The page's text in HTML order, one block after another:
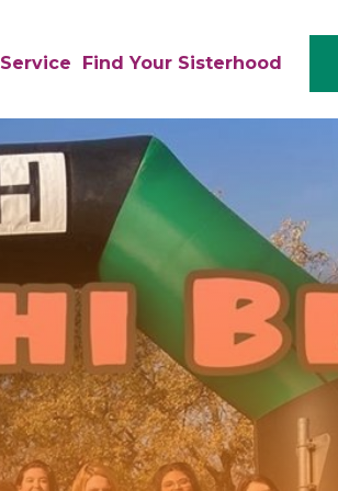
Service Find Your Sisterhood